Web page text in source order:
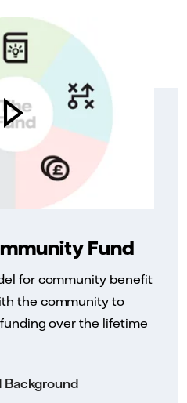
Fund
for community benefit
the community to
over the lifetime
Background